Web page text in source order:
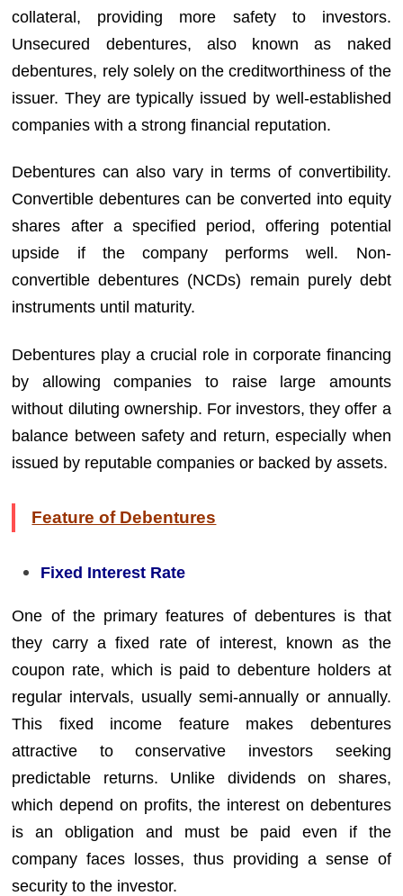
collateral, providing more safety to investors.
Unsecured debentures, also known as naked
debentures, rely solely on the creditworthiness of the
issuer. They are typically issued by well-established
companies with a strong financial reputation.
Debentures can also vary in terms of convertibility.
Convertible debentures can be converted into equity
shares after a specified period, offering potential
upside if the company performs well. Non-
convertible debentures (NCDs) remain purely debt
instruments until maturity.
Debentures play a crucial role in corporate financing
by allowing companies to raise large amounts
without diluting ownership. For investors, they offer a
balance between safety and return, especially when
issued by reputable companies or backed by assets.
Feature of Debentures
Fixed Interest Rate
One of the primary features of debentures is that
they carry a fixed rate of interest, known as the
coupon rate, which is paid to debenture holders at
regular intervals, usually semi-annually or annually.
This fixed income feature makes debentures
attractive to conservative investors seeking
predictable returns. Unlike dividends on shares,
which depend on profits, the interest on debentures
is an obligation and must be paid even if the
company faces losses, thus providing a sense of
security to the investor.